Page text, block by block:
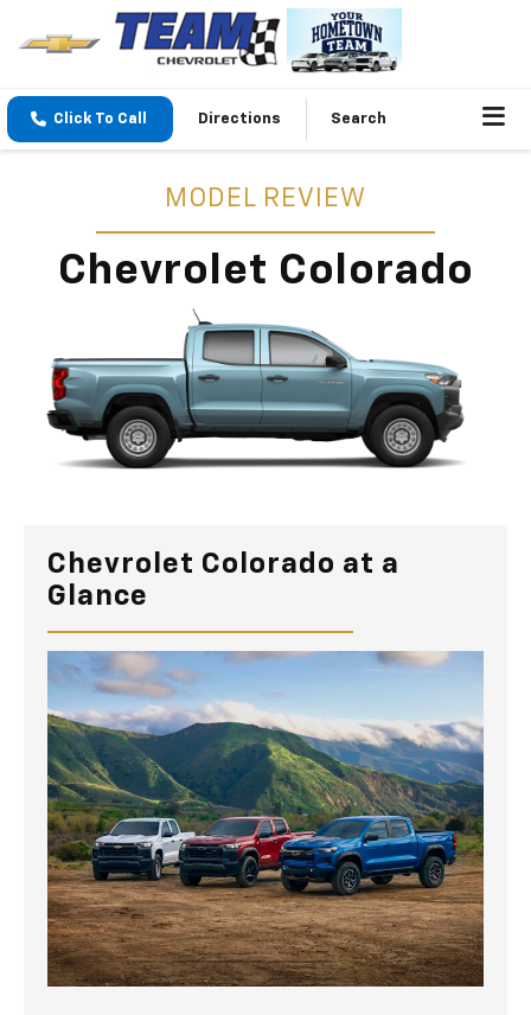
Click To Call Directions Search
MODEL REVIEW
Chevrolet Colorado
Chevrolet Colorado at a
Glance